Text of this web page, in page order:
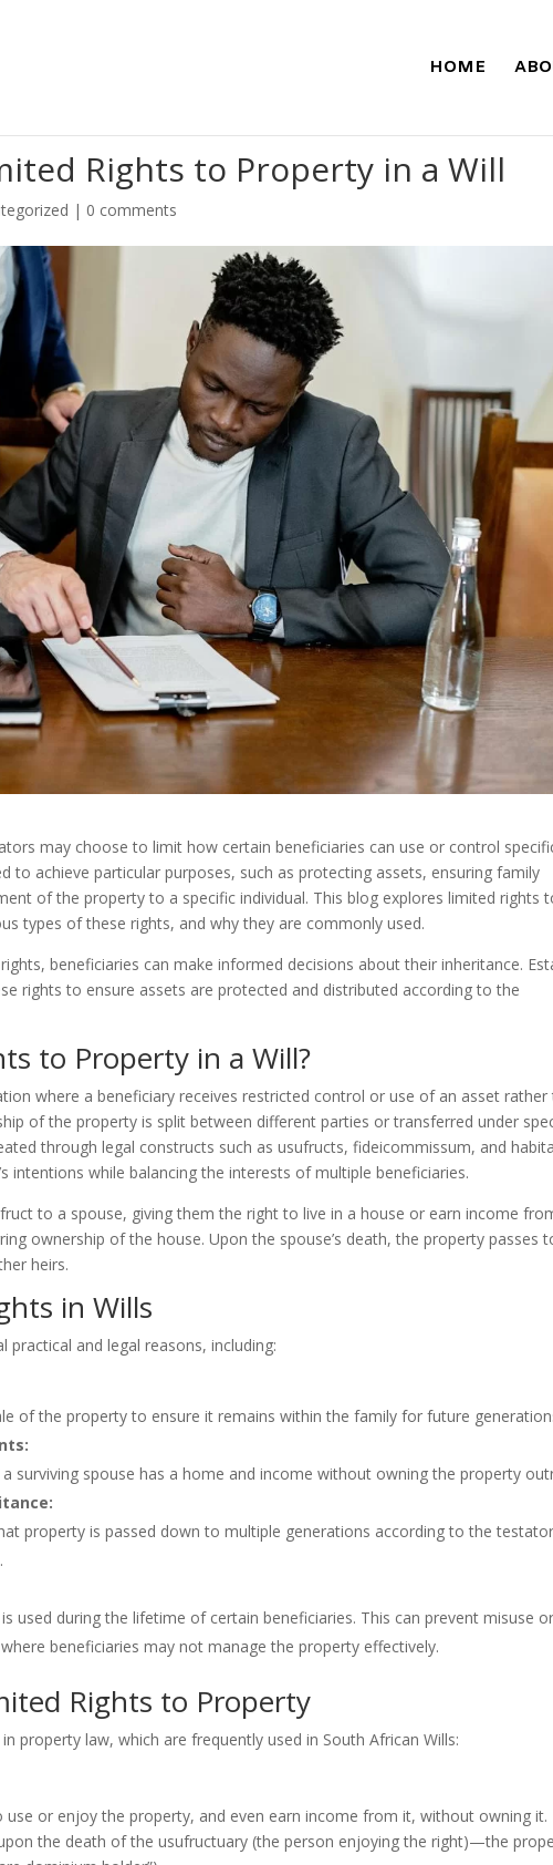
HOME
Rights to Property in a Will
| 0 comments
may choose to limit how certain beneficiaries can use or control
to achieve particular purposes, such as protecting assets, ensuring family
of the property to a specific individual. This blog explores limited rights
types of these rights, and why they are commonly used.
beneficiaries can make informed decisions about their inheritance.
rights to ensure assets are protected and distributed according to the
to Property in a Will?
where a beneficiary receives restricted control or use of an asset rather
of the property is split between different parties or transferred under
through legal constructs such as usufructs, fideicommissum, and
intentions while balancing the interests of multiple beneficiaries.
to a spouse, giving them the right to live in a house or earn income
ownership of the house. Upon the spouse’s death, the property passes
heirs.
in Wills
practical and legal reasons, including:
of the property to ensure it remains within the family for future
surviving spouse has a home and income without owning the property
property is passed down to multiple generations according to the
used during the lifetime of certain beneficiaries. This can prevent misuse or
beneficiaries may not manage the property effectively.
Rights to Property
property law, which are frequently used in South African Wills:
or enjoy the property, and even earn income from it, without owning it.
the death of the usufructuary (the person enjoying the right)—the